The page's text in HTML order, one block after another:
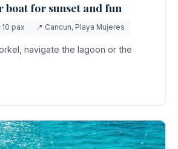
boat for sunset and fun
10 pax 📍 Cancun, Playa Mujeres
navigate the lagoon or the